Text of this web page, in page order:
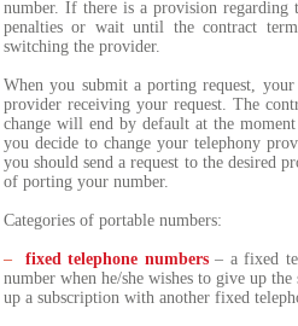
number. If there is a provision regarding
penalties or wait until the contract
switching the provider.
When you submit a porting request,
provider receiving your request. The
change will end by default at the
you decide to change your telephony
you should send a request to the desired
of porting your number.
Categories of portable numbers:
– fixed telephone numbers– a fixed
number when he/she wishes to give up
up a subscription with another fixed